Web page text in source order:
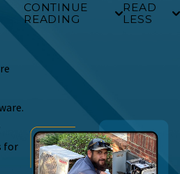
CONTINUE
READING
READ
LESS
for